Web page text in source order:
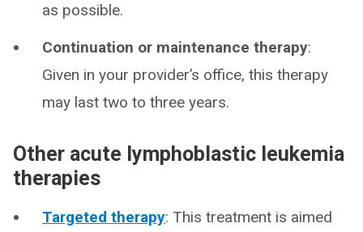
as possible.
Continuation or maintenance therapy:
Given in your provider’s office, this therapy
may last two to three years.
Other acute lymphoblastic leukemia
therapies
Targeted therapy: This treatment is aimed